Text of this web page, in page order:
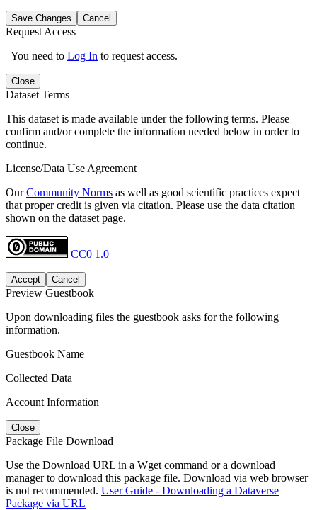
Save Changes Cancel
Request Access
You need to Log In to request access.
Close
Dataset Terms
This dataset is made available under the following terms. Please
confirm and/or complete the information needed below in order to
continue.
License/Data Use Agreement
OurCommunity Norms as well as good scientific practices expect
that proper credit is given via citation. Please use the data citation
shown on the dataset page.
CC0 1.0
Accept Cancel
Preview Guestbook
Upon downloading files the guestbook asks for the following
information.
Guestbook Name
Collected Data
Account Information
Close
Package File Download
Use the Download URL in a Wget command or a download
manager to download this package file. Download via web browser
is not recommended. User Guide - Downloading a Dataverse
Package via URL